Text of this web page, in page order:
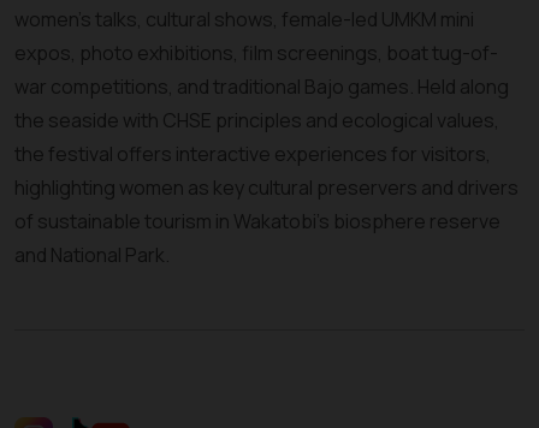
women’s talks, cultural shows, female-led UMKM mini
expos, photo exhibitions, film screenings, boat tug-of-
war competitions, and traditional Bajo games. Held along
the seaside with CHSE principles and ecological values,
the festival offers interactive experiences for visitors,
highlighting women as key cultural preservers and drivers
of sustainable tourism in Wakatobi’s biosphere reserve
and National Park.